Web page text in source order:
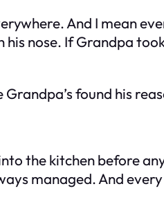
And I mean
nose. If Grandpa
found his
the kitchen before
managed. And